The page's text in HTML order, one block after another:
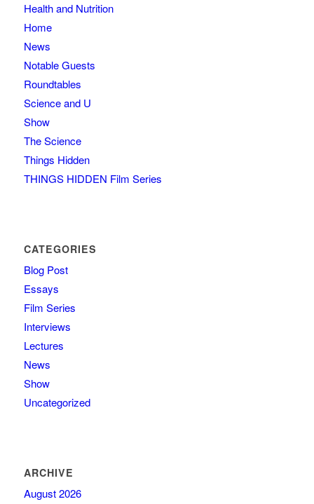
Health and Nutrition
Home
News
Notable Guests
Roundtables
Science and U
Show
The Science
Things Hidden
THINGS HIDDEN Film Series
CATEGORIES
Blog Post
Essays
Film Series
Interviews
Lectures
News
Show
Uncategorized
ARCHIVE
August 2026